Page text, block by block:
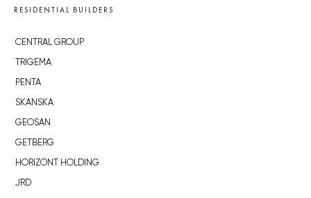
RESIDENTIAL BUILDERS
CENTRAL GROUP
TRIGEMA
PENTA
SKANSKA
GEOSAN
GETBERG
HORIZONT HOLDING
JRD